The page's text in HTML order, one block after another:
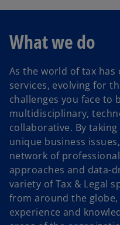
What we do
As the world of tax has
services, evolving for
challenges you face to
multidisciplinary,
collaborative. By
unique business
network of
approaches and data-
variety of Tax & Legal
from around the
experience and